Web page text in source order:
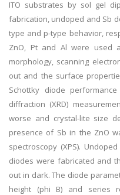
ITO substrates by sol gel
fabrication, undoped and Sb
type and p-type behavior,
ZnO, Pt and Al were used
morphology, scanning
out and the surface
Schottky diode
diffraction (XRD)
worse and crystal-lite size
presence of Sb in the ZnO
spectroscopy (XPS).
diodes were fabricated and
out in dark. The diode
height (phi B) and series